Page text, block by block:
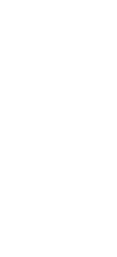
along the way.
UK
Africa
US
American College
Tawain
on Cancer
session.
because cases
rates. This webinar
lung cancer earlier.